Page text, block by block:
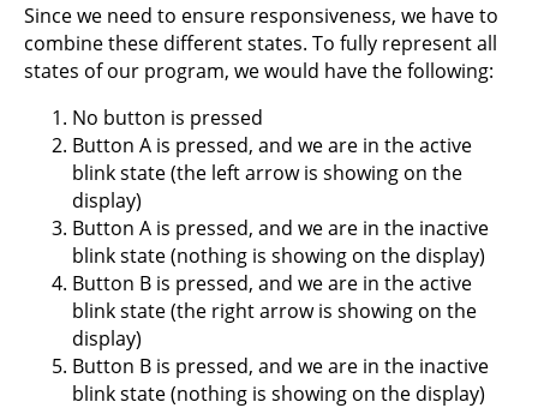
Since we need to ensure responsiveness, we have to
combine these different states. To fully represent all
states of our program, we would have the following:
No button is pressed
Button A is pressed, and we are in the active
blink state (the left arrow is showing on the
display)
Button A is pressed, and we are in the inactive
blink state (nothing is showing on the display)
Button B is pressed, and we are in the active
blink state (the right arrow is showing on the
display)
Button B is pressed, and we are in the inactive
blink state (nothing is showing on the display)